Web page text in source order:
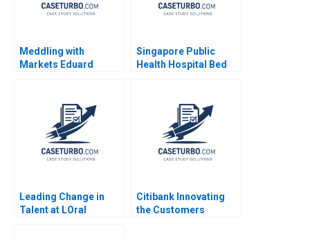
Meddling with
Markets Eduard
Singapore Public
Health Hospital Bed
Sheetal Mittal Marcus
Leading Change in
Talent at LOral
Citibank Innovating
the Customers